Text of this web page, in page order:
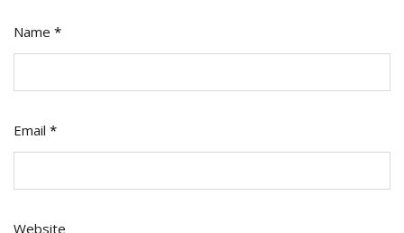
Name *
Email *
Website